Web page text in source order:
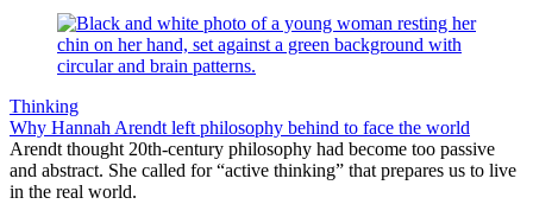
Thinking
Why Hannah Arendt left philosophy behind to face the world
Arendt thought 20th-century philosophy had become too passive
and abstract. She called for “active thinking” that prepares us to live
in the real world.